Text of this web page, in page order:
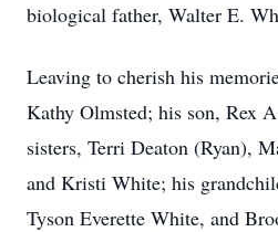
biological father, Walter E.
Leaving to cherish his
Kathy Olmsted; his son, Rex
sisters, Terri Deaton (Ryan),
and Kristi White; his
Tyson Everette White, and